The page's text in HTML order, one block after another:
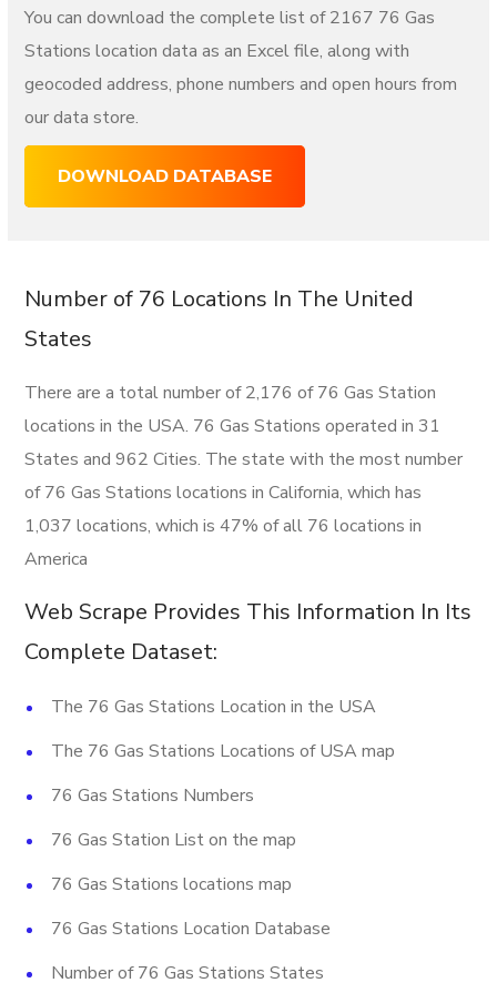
You can download the complete list of 2167 76 Gas
Stations location data as an Excel file, along with
geocoded address, phone numbers and open hours from
our data store.
DOWNLOAD DATABASE
Number of 76 Locations In The United
States
There are a total number of 2,176 of 76 Gas Station
locations in the USA. 76 Gas Stations operated in 31
States and 962 Cities. The state with the most number
of 76 Gas Stations locations in California, which has
1,037 locations, which is 47% of all 76 locations in
America
Web Scrape Provides This Information In Its
Complete Dataset:
The 76 Gas Stations Location in the USA
The 76 Gas Stations Locations of USA map
76 Gas Stations Numbers
76 Gas Station List on the map
76 Gas Stations locations map
76 Gas Stations Location Database
Number of 76 Gas Stations States